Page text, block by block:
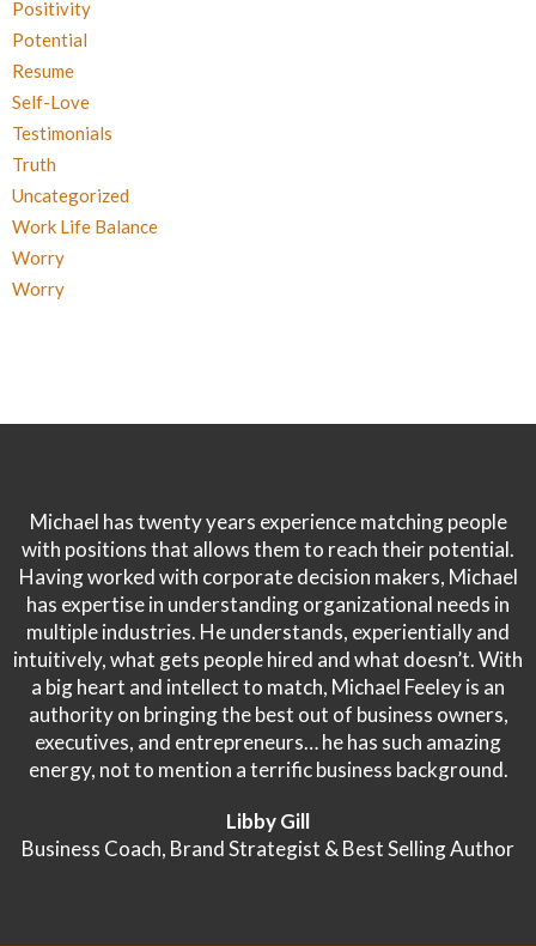
Positivity
Potential
Resume
Self-Love
Testimonials
Truth
Uncategorized
Work Life Balance
Worry
Worry
Michael has twenty years experience matching people
with positions that allows them to reach their potential.
Having worked with corporate decision makers, Michael
has expertise in understanding organizational needs in
multiple industries. He understands, experientially and
intuitively, what gets people hired and what doesn’t. With
a big heart and intellect to match, Michael Feeley is an
authority on bringing the best out of business owners,
executives, and entrepreneurs… he has such amazing
energy, not to mention a terrific business background.
Libby Gill
Business Coach, Brand Strategist & Best Selling Author